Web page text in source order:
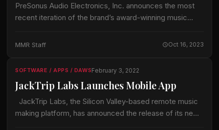
PreSonus Audio Electronics, Inc. announces the most
recent iteration of the brand’s award-winning music
groundbreaking Dolby Atmos® immersive audio. This
MMR Staff Oct 16, 2023
SOFTWARE / APPS / DAWSFebruary 3, 2022
JackTrip Labs Launches Mobile App
JackTrip Labs, the Silicon Valley-based remote music
making platform, has announced the release of its new